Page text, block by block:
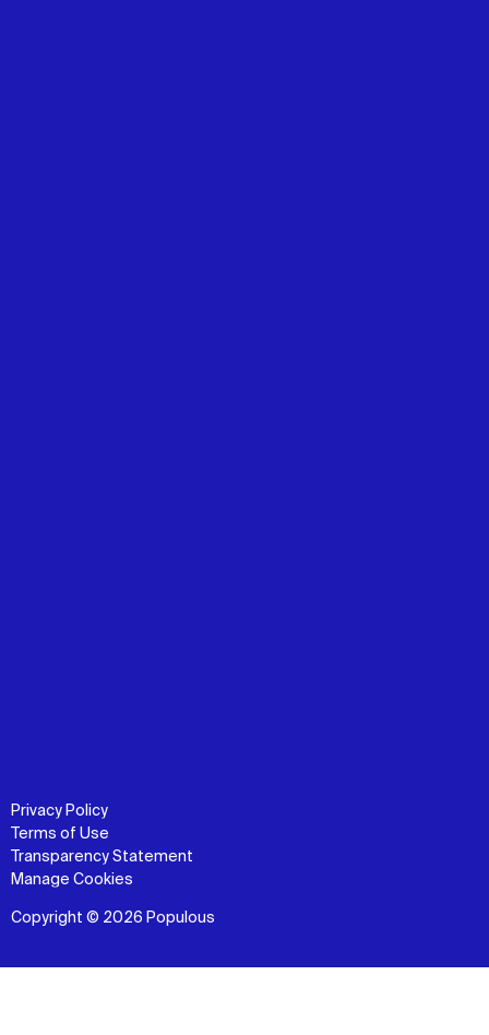
Privacy Policy
Terms of Use
Transparency Statement
Manage Cookies
Copyright © 2026 Populous